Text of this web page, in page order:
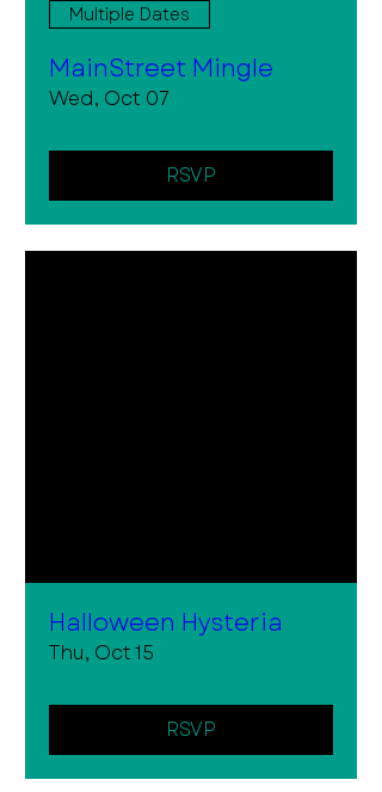
Multiple Dates
MainStreet Mingle
Wed, Oct 07
RSVP
Halloween Hysteria
Thu, Oct 15
RSVP